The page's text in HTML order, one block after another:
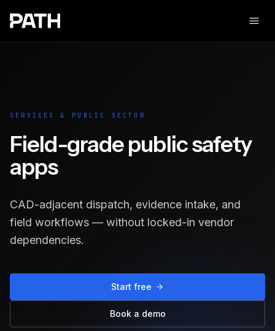
SERVICES & PUBLIC SECTOR
Field-grade public safety
apps
CAD-adjacent dispatch, evidence intake, and
field workflows — without locked-in vendor
dependencies.
Start free
Book a demo